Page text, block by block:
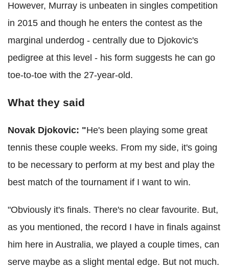
However, Murray is unbeaten in singles competition
in 2015 and though he enters the contest as the
marginal underdog - centrally due to Djokovic's
pedigree at this level - his form suggests he can go
toe-to-toe with the 27-year-old.
What they said
Novak Djokovic: "He's been playing some great
tennis these couple weeks. From my side, it's going
to be necessary to perform at my best and play the
best match of the tournament if I want to win.
"Obviously it's finals. There's no clear favourite. But,
as you mentioned, the record I have in finals against
him here in Australia, we played a couple times, can
serve maybe as a slight mental edge. But not much.